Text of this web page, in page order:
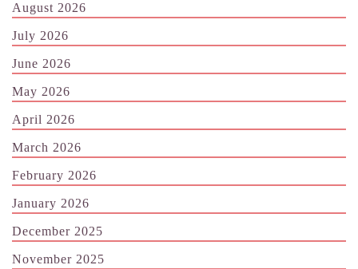
August 2026
July 2026
June 2026
May 2026
April 2026
March 2026
February 2026
January 2026
December 2025
November 2025